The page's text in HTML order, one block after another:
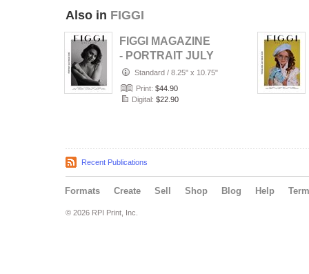
Also in FIGGI
FIGGI MAGAZINE
- PORTRAIT JULY
(Vol 2236)
Standard / 8.25" x 10.75"
Print: $44.90
Digital: $22.90
Recent Publications
Formats Create Sell Shop Blog Help
© 2026 RPI Print, Inc.